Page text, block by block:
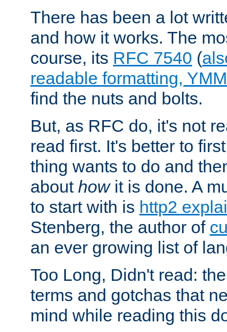
There has been a lot
and how it works. The
course, its RFC 7540 (
readable formatting,
find the nuts and bolts.
But, as RFC do, it's not
read first. It's better to
thing wants to do and
about howit is done. A
to start with is http2
Stenberg, the author of
an ever growing list of
Too Long, Didn't read:
terms and gotchas that
mind while reading this